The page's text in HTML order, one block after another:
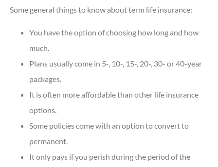
Some general things to know about term life insurance:
You have the option of choosing how long and how
much.
Plans usually come in 5-, 10-, 15-, 20-, 30- or 40-year
packages.
It is often more affordable than other life insurance
options.
Some policies come with an option to convert to
permanent.
It only pays if you perish during the period of the